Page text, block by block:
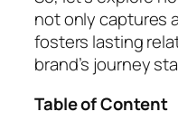
not only captures
fosters lasting
brand’s journey
Table of Content